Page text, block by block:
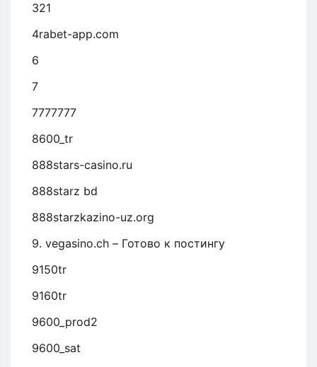
321
4rabet-app.com
6
7
7777777
8600_tr
888stars-casino.ru
888starz bd
888starzkazino-uz.org
9. vegasino.ch – Готово к постингу
9150tr
9160tr
9600_prod2
9600_sat